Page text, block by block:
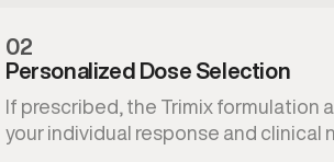
02
Personalized Dose Selection
If prescribed, the Trimix formulation
your individual response and clinical